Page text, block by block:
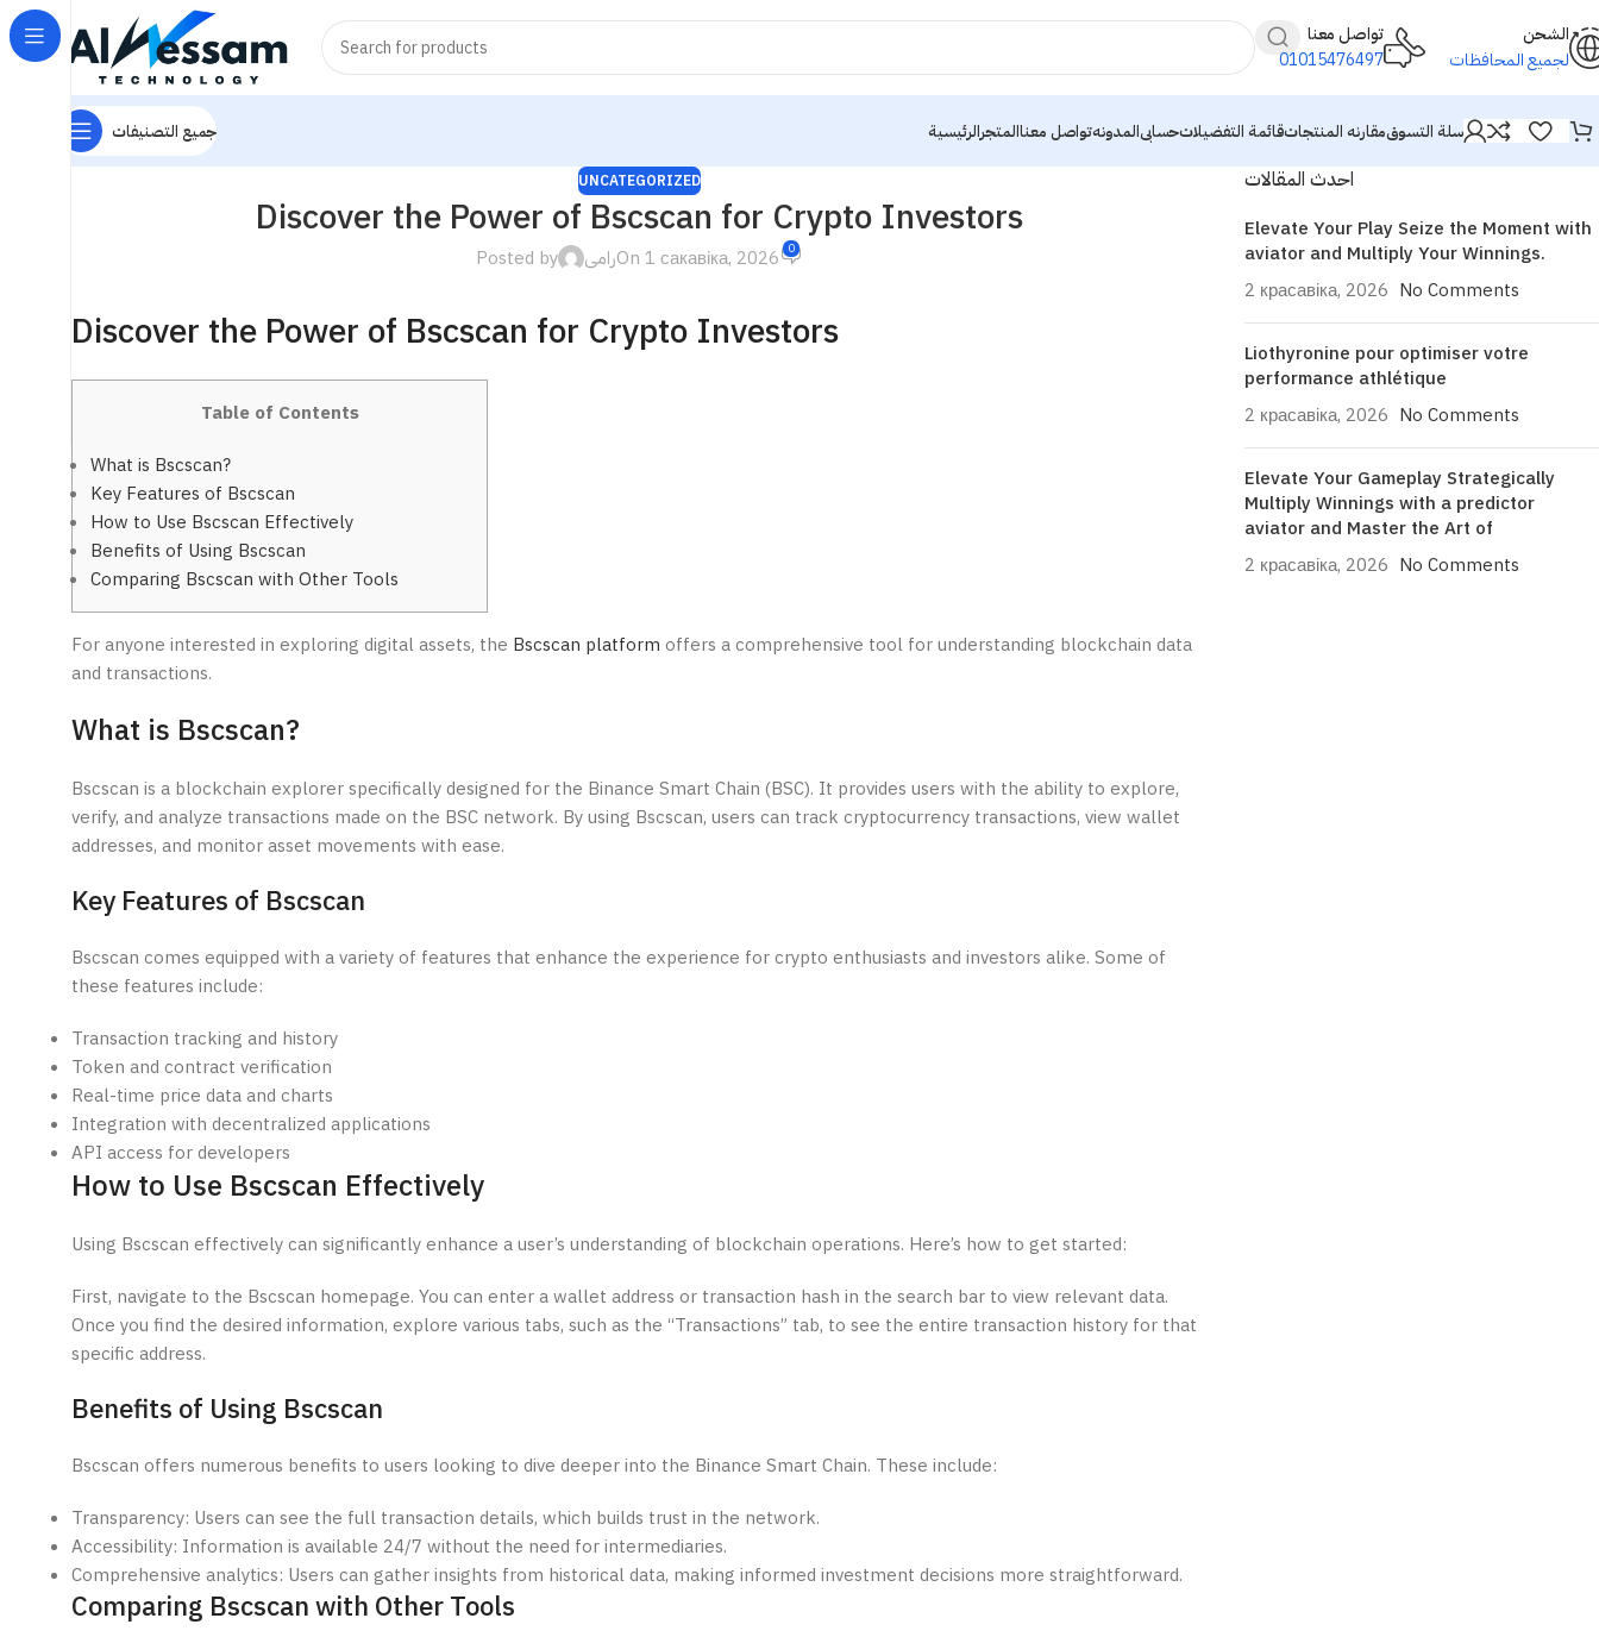
تواصل معنا
01015476497
الشحن
لجميع المحافظات
جميع التصنيفات الرئيسيةالمتجرتواصل معناالمدونهحسابىقائمة التفضيلاتمقارنه المنتجاتسلة التسوق
UNCATEGORIZED
Discover the Power of Bscscan for Crypto Investors
Posted by رامىOn 1 сакавіка, 2026 0
Discover the Power of Bscscan for Crypto Investors
Table of Contents
What is Bscscan?
Key Features of Bscscan
How to Use Bscscan Effectively
Benefits of Using Bscscan
Comparing Bscscan with Other Tools
For anyone interested in exploring digital assets, the Bscscan platform offers a comprehensive tool for understanding blockchain data
and transactions.
What is Bscscan?
Bscscan is a blockchain explorer specifically designed for the Binance Smart Chain (BSC). It provides users with the ability to explore,
verify, and analyze transactions made on the BSC network. By using Bscscan, users can track cryptocurrency transactions, view wallet
addresses, and monitor asset movements with ease.
Key Features of Bscscan
Bscscan comes equipped with a variety of features that enhance the experience for crypto enthusiasts and investors alike. Some of
these features include:
Transaction tracking and history
Token and contract verification
Real-time price data and charts
Integration with decentralized applications
API access for developers
How to Use Bscscan Effectively
Using Bscscan effectively can significantly enhance a user’s understanding of blockchain operations. Here’s how to get started:
First, navigate to the Bscscan homepage. You can enter a wallet address or transaction hash in the search bar to view relevant data.
Once you find the desired information, explore various tabs, such as the “Transactions” tab, to see the entire transaction history for that
specific address.
Benefits of Using Bscscan
Bscscan offers numerous benefits to users looking to dive deeper into the Binance Smart Chain. These include:
Transparency: Users can see the full transaction details, which builds trust in the network.
Accessibility: Information is available 24/7 without the need for intermediaries.
Comprehensive analytics: Users can gather insights from historical data, making informed investment decisions more straightforward.
Comparing Bscscan with Other Tools
احدث المقالات
Elevate Your Play Seize the Moment with
aviator and Multiply Your Winnings.
2 красавіка, 2026 No Comments
Liothyronine pour optimiser votre
performance athlétique
2 красавіка, 2026 No Comments
Elevate Your Gameplay Strategically
Multiply Winnings with a predictor
aviator and Master the Art of
2 красавіка, 2026 No Comments